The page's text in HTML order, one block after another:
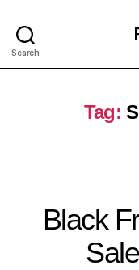
Search
Tag:
Black